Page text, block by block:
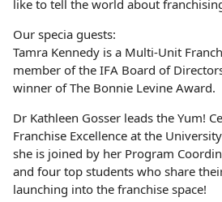
like to tell the world about
Our specia guests:
Tamra Kennedy is a Multi-Unit
member of the IFA Board of
winner of The Bonnie Levine Award.
Dr Kathleen Gosser leads the Yum!
Franchise Excellence at the
she is joined by her Program
and four top students who share
launching into the franchise space!